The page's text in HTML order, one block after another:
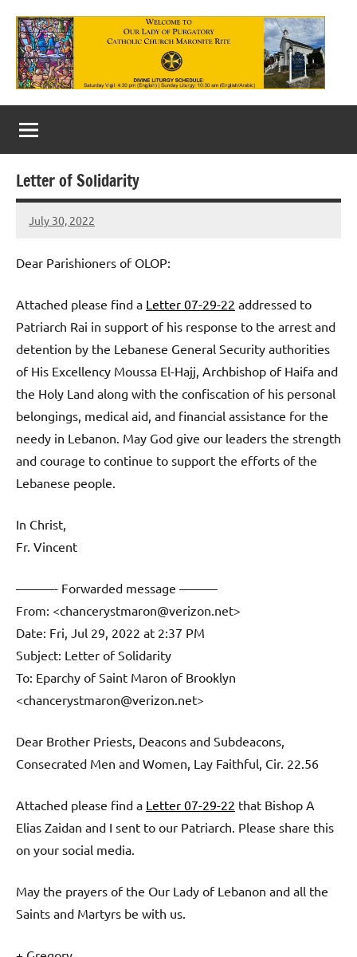
content
Our
Lady
of
Purgatory
Maronite
Catholic
Church
Letter of Solidarity
July 30, 2022
Rob
Dear Parishioners of OLOP:
Attached please find a Letter 07-29-22 addressed to
Patriarch Rai in support of his response to the arrest and
detention by the Lebanese General Security authorities
of His Excellency Moussa El-Hajj, Archbishop of Haifa and
the Holy Land along with the confiscation of his personal
belongings, medical aid, and financial assistance for the
needy in Lebanon. May God give our leaders the strength
and courage to continue to support the efforts of the
Lebanese people.
In Christ,
Fr. Vincent
———- Forwarded message ———
From: <chancerystmaron@verizon.net>
Date: Fri, Jul 29, 2022 at 2:37 PM
Subject: Letter of Solidarity
To: Eparchy of Saint Maron of Brooklyn
<chancerystmaron@verizon.net>
Dear Brother Priests, Deacons and Subdeacons,
Consecrated Men and Women, Lay Faithful, Cir. 22.56
Attached please find a Letter 07-29-22 that Bishop A
Elias Zaidan and I sent to our Patriarch. Please share this
on your social media.
May the prayers of the Our Lady of Lebanon and all the
Saints and Martyrs be with us.